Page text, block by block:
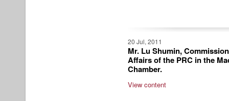
20 Jul, 2011
Mr. Lu Shumin,
Affairs of the PRC in the
Chamber.
View content